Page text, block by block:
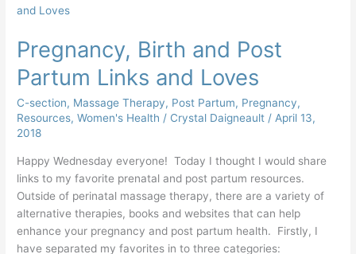
Pregnancy, Birth and Post
Partum Links and Loves
C-section, Massage Therapy, Post Partum, Pregnancy,
Resources,Women's Health / Crystal Daigneault/April 13,
2018
Happy Wednesday everyone! Today I thought I would share
links to my favorite prenatal and post partum resources.
Outside of perinatal massage therapy, there are a variety of
alternative therapies, books and websites that can help
enhance your pregnancy and post partum health. Firstly, I
have separated my favorites in to three categories:
Birth
Post
Partum
Links
and
Loves